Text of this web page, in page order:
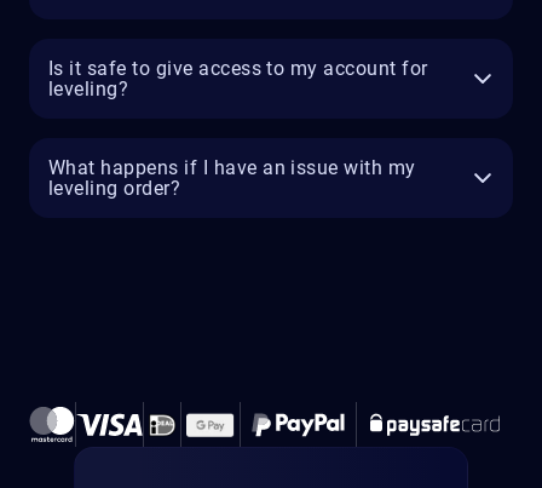
Is it safe to give access to my account for
leveling?
What happens if I have an issue with my
leveling order?